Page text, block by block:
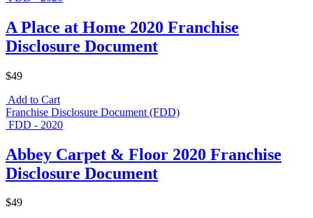
A Place at Home 2020 Franchise
Disclosure Document
$49
Add to Cart
Franchise Disclosure Document (FDD)
FDD - 2020
Abbey Carpet & Floor 2020 Franchise
Disclosure Document
$49